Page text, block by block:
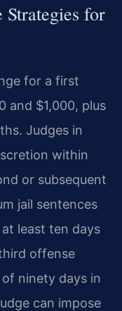
Strategies for
for a first
and $1,000, plus
Judges in
within
or subsequent
jail sentences
least ten days
offense
ninety days in
can impose